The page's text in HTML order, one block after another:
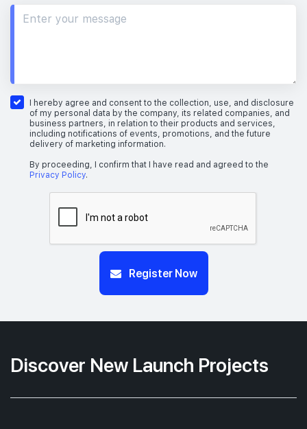
I hereby agree and consent to the collection, use, and disclosure
of my personal data by the company, its related companies, and
business partners, in relation to their products and services,
including notifications of events, promotions, and the future
delivery of marketing information.
By proceeding, I confirm that I have read and agreed to the
Privacy Policy.
Register Now
Discover New Launch Projects